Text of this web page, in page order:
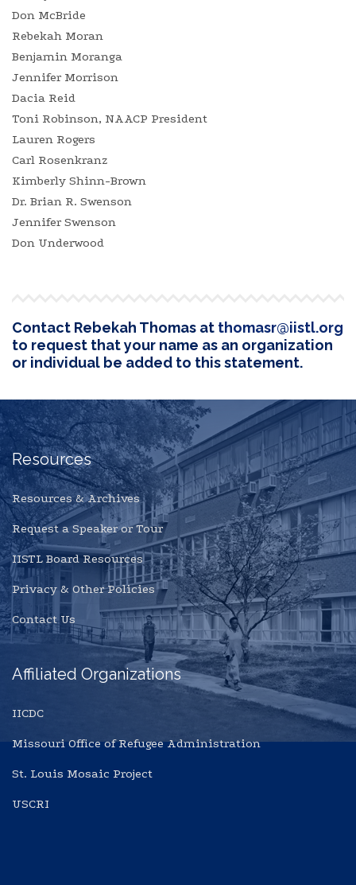
Don McBride
Rebekah Moran
Benjamin Moranga
Jennifer Morrison
Dacia Reid
Toni Robinson, NAACP President
Lauren Rogers
Carl Rosenkranz
Kimberly Shinn-Brown
Dr. Brian R. Swenson
Jennifer Swenson
Don Underwood
Contact Rebekah Thomas at thomasr@iistl.org
to request that your name as an organization
or individual be added to this statement.
Resources
Resources & Archives
Request a Speaker or Tour
IISTL Board Resources
Privacy & Other Policies
Contact Us
Affiliated Organizations
IICDC
Missouri Office of Refugee Administration
St. Louis Mosaic Project
USCRI